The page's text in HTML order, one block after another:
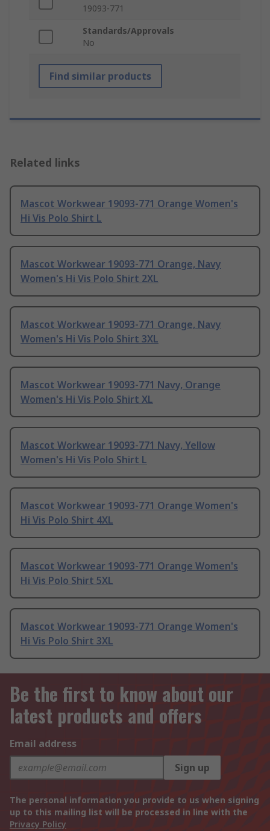
19093-771
Standards/Approvals
No
Find similar products
Related links
Mascot Workwear 19093-771 Orange Women's
Hi Vis Polo Shirt L
Mascot Workwear 19093-771 Orange, Navy
Women's Hi Vis Polo Shirt 2XL
Mascot Workwear 19093-771 Orange, Navy
Women's Hi Vis Polo Shirt 3XL
Mascot Workwear 19093-771 Navy, Orange
Women's Hi Vis Polo Shirt XL
Mascot Workwear 19093-771 Navy, Yellow
Women's Hi Vis Polo Shirt L
Mascot Workwear 19093-771 Orange Women's
Hi Vis Polo Shirt 4XL
Mascot Workwear 19093-771 Orange Women's
Hi Vis Polo Shirt 5XL
Mascot Workwear 19093-771 Orange Women's
Hi Vis Polo Shirt 3XL
Be the first to know about our
latest products and offers
Email address
Sign up
The personal information you provide to us when signing
up to this mailing list will be processed in line with the
Privacy Policy